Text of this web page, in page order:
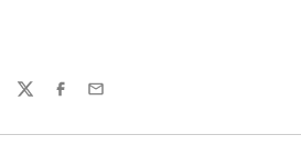
TwitterFacebook
Email